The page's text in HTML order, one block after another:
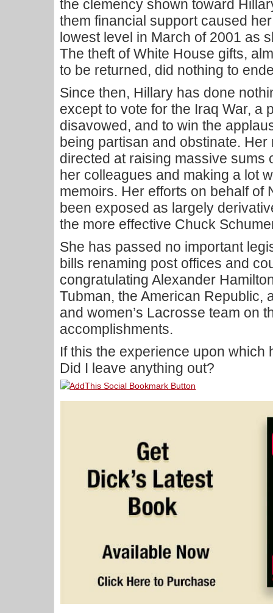
the clemency shown toward
them financial support caused
lowest level in March of 2001 as
The theft of White House gifts,
to be returned, did nothing to
Since then, Hillary has done
except to vote for the Iraq War, a
disavowed, and to win the
being partisan and obstinate.
directed at raising massive sums
her colleagues and making a lot
memoirs. Her efforts on behalf of
been exposed as largely
the more effective Chuck
She has passed no important
bills renaming post offices and
congratulating Alexander
Tubman, the American Republic,
and women’s Lacrosse team on
accomplishments.
If this the experience upon which
Did I leave anything out?